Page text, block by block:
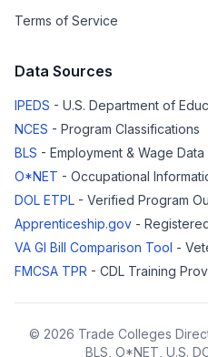
Terms of Service
Data Sources
IPEDS - U.S. Department of
NCES - Program Classifications
BLS - Employment & Wage Data
O*NET - Occupational
DOL ETPL - Verified Program
Apprenticeship.gov -
VA GI Bill Comparison Tool -
FMCSA TPR - CDL Training
© 2026 Trade Colleges
BLS, O*NET, U.S.